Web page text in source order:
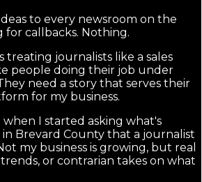
to every newsroom on the
for callbacks. Nothing.
treating journalists like a sales
people doing their job under
need a story that serves their
for my business.
I started asking what's
Brevard County that a journalist
my business is growing, but real
or contrarian takes on what